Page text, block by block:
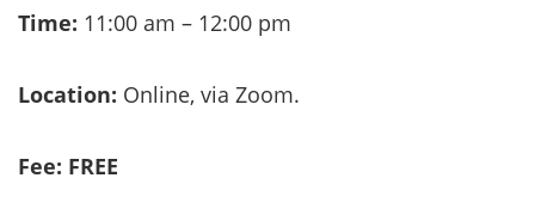
Time: 11:00 am – 12:00 pm
Location: Online, via Zoom.
Fee: FREE